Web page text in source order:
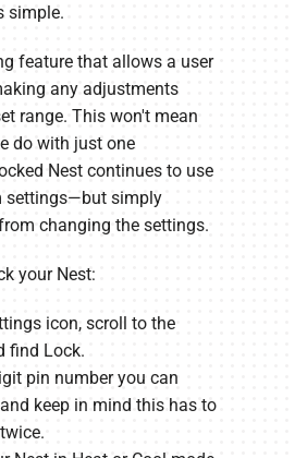
simple.
feature that allows a user
any adjustments
range. This won't mean
do with just one
Nest continues to use
settings—but simply
changing the settings.
your Nest:
icon, scroll to the
find Lock.
pin number you can
keep in mind this has to